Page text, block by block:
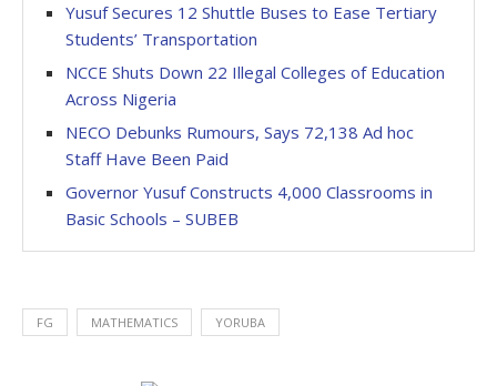
Yusuf Secures 12 Shuttle Buses to Ease Tertiary
Students’ Transportation
NCCE Shuts Down 22 Illegal Colleges of Education
Across Nigeria
NECO Debunks Rumours, Says 72,138 Ad hoc
Staff Have Been Paid
Governor Yusuf Constructs 4,000 Classrooms in
Basic Schools – SUBEB
FG MATHEMATICS YORUBA